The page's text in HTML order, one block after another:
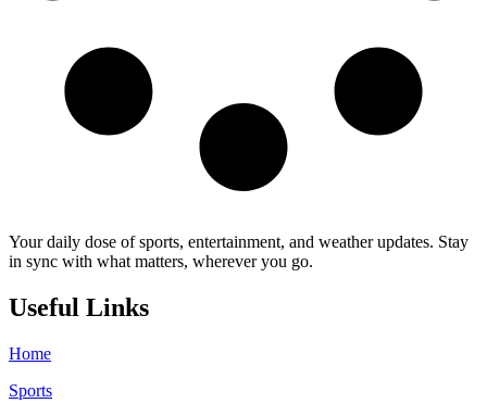
Your daily dose of sports, entertainment, and weather updates. Stay
in sync with what matters, wherever you go.
Useful Links
Home
Sports